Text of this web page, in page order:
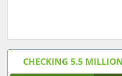
CHECKING 5.5